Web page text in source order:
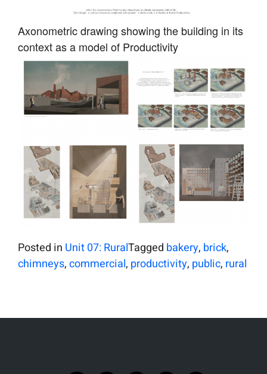
Axonometric drawing showing the building in its
context as a model of Productivity
Posted in Unit 07: RuralTagged bakery, brick,
chimneys,commercial, productivity, public, rural